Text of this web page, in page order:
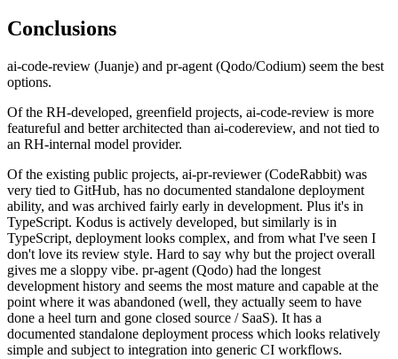
Conclusions
ai-code-review (Juanje) and pr-agent (Qodo/Codium) seem the best
options.
Of the RH-developed, greenfield projects, ai-code-review is more
featureful and better architected than ai-codereview, and not tied to
an RH-internal model provider.
Of the existing public projects, ai-pr-reviewer (CodeRabbit) was
very tied to GitHub, has no documented standalone deployment
ability, and was archived fairly early in development. Plus it's in
TypeScript. Kodus is actively developed, but similarly is in
TypeScript, deployment looks complex, and from what I've seen I
don't love its review style. Hard to say why but the project overall
gives me a sloppy vibe. pr-agent (Qodo) had the longest
development history and seems the most mature and capable at the
point where it was abandoned (well, they actually seem to have
done a heel turn and gone closed source / SaaS). It has a
documented standalone deployment process which looks relatively
simple and subject to integration into generic CI workflows.